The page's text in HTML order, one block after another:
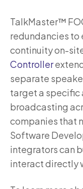
TalkMaster™
redundancies to
continuity on-
Controller
separate
target a specific
broadcasting
companies that
Software
integrators can
interact directly